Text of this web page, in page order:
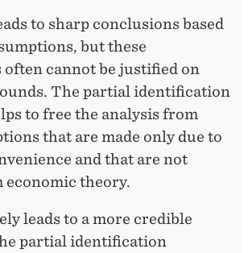
to sharp conclusions based
but these
often cannot be justified on
The partial identification
to free the analysis from
that are made only due to
and that are not
economic theory.
leads to a more credible
partial identification